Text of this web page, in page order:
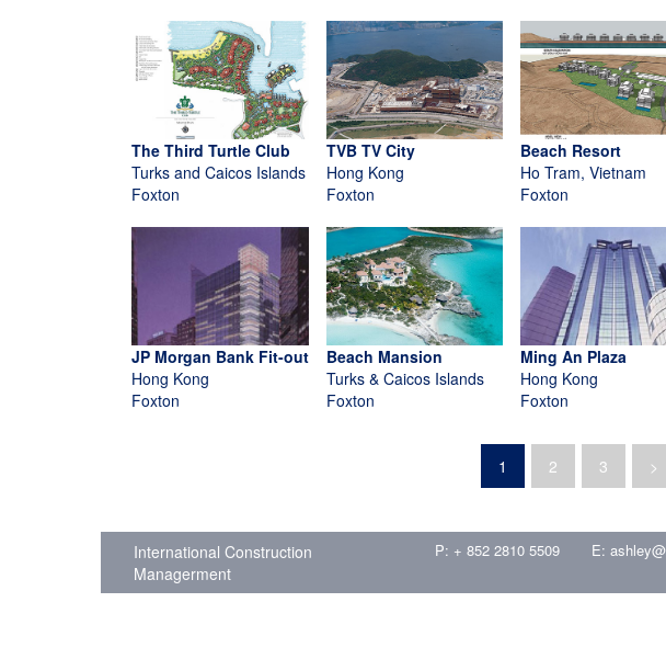
The Third Turtle Club
Turks and Caicos Islands
Foxton
TVB TV City
Hong Kong
Foxton
Beach Resort
Ho Tram, Vietnam
Foxton
JP Morgan Bank Fit-out
Hong Kong
Foxton
Beach Mansion
Turks & Caicos Islands
Foxton
Ming An Plaza
Hong Kong
Foxton
1 2 3 >
International Construction
Managerment
P: + 852 2810 5509 E: